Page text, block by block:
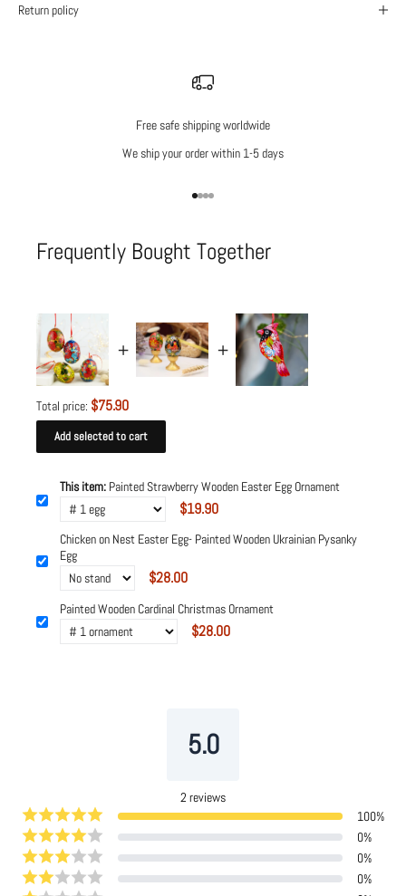
Return policy
Free safe shipping worldwide
We ship your order within 1-5 days
Go to item 1
Go to item 2
Go to item 3
Go to item 4
Frequently Bought Together
Total price: $75.90
Add selected to cart
This item: Painted Strawberry Wooden Easter Egg Ornament
$19.90
Chicken on Nest Easter Egg- Painted Wooden Ukrainian Pysanky
Egg
$28.00
Painted Wooden Cardinal Christmas Ornament
$28.00
5.0
2 reviews
100%
0%
0%
0%